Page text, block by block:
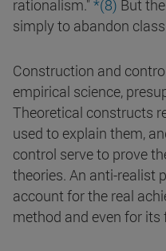
rationalism." *(8) But
simply to abandon
Construction and
empirical science,
Theoretical constructs
used to explain them,
control serve to prove
theories. An anti-realist
account for the real
method and even for